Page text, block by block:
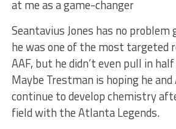
at me as a game-changer
Seantavius Jones has no problem
he was one of the most targeted
AAF, but he didn’t even pull in
Maybe Trestman is hoping he
continue to develop chemistry
field with the Atlanta Legends.